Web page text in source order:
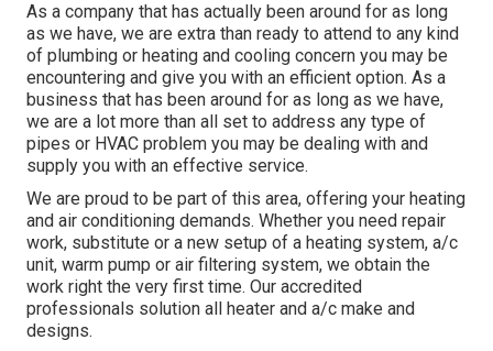
As a company that has actually been around for as long
as we have, we are extra than ready to attend to any kind
of plumbing or heating and cooling concern you may be
encountering and give you with an efficient option. As a
business that has been around for as long as we have,
we are a lot more than all set to address any type of
pipes or HVAC problem you may be dealing with and
supply you with an effective service.
We are proud to be part of this area, offering your heating
and air conditioning demands. Whether you need repair
work, substitute or a new setup of a heating system, a/c
unit, warm pump or air filtering system, we obtain the
work right the very first time. Our accredited
professionals solution all heater and a/c make and
designs.